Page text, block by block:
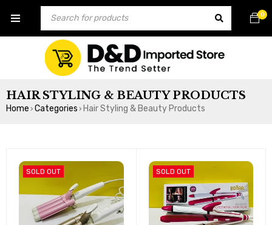
0
HAIR STYLING & BEAUTY PRODUCTS
Home › Categories › Hair Styling & Beauty Products
SOLD OUT SOLD OUT